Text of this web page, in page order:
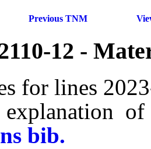
Previous TNM
12 -
for lines
bib.